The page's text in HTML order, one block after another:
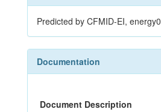
Predicted by CFMID-EI, energy0
Documentation
Document Description